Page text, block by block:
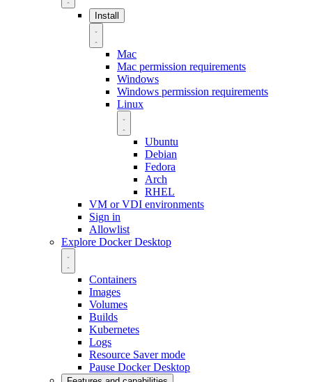
Install
Mac
Mac permission requirements
Windows
Windows permission requirements
Linux
Ubuntu
Debian
Fedora
Arch
RHEL
VM or VDI environments
Sign in
Allowlist
Explore Docker Desktop
Containers
Images
Volumes
Builds
Kubernetes
Logs
Resource Saver mode
Pause Docker Desktop